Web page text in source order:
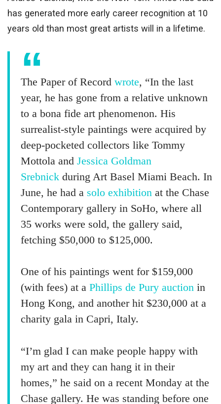
has generated more early career recognition at 10
years old than most great artists will in a lifetime.
The Paper of Record wrote, “In the last
year, he has gone from a relative unknown
to a bona fide art phenomenon. His
surrealist-style paintings were acquired by
deep-pocketed collectors like Tommy
Mottola and Jessica Goldman
Srebnickduring Art Basel Miami Beach. In
June, he had a solo exhibition at the Chase
Contemporary gallery in SoHo, where all
35 works were sold, the gallery said,
fetching $50,000 to $125,000.
One of his paintings went for $159,000
(with fees) at a Phillips de Pury auctionin
Hong Kong, and another hit $230,000 at a
charity gala in Capri, Italy.
“I’m glad I can make people happy with
my art and they can hang it in their
homes,” he said on a recent Monday at the
Chase gallery. He was standing before one